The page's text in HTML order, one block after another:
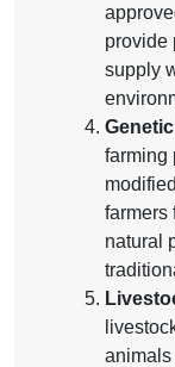
provide
supply
farming
farmers
natural
animals